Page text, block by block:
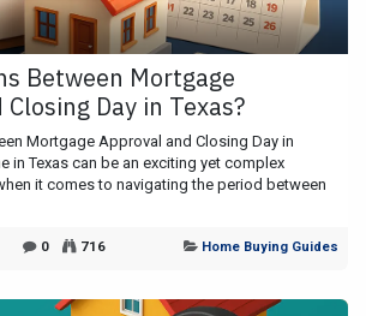
Between Mortgage
Day in Texas?
Mortgage Approval and Closing Day in
in Texas can be an exciting yet complex
it comes to navigating the period between
0 716 Home Buying Guides